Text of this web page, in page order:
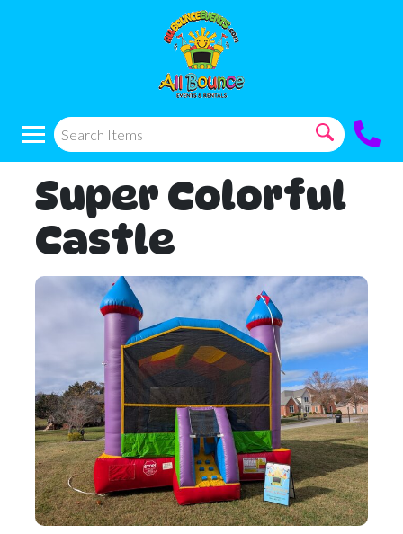
Super Colorful
Castle